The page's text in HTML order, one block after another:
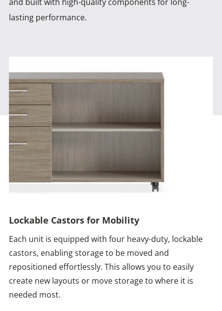
lasting performance.
Lockable Castors for Mobility
Each unit is equipped with four heavy-duty, lockable
castors, enabling storage to be moved and
repositioned effortlessly. This allows you to easily
create new layouts or move storage to where it is
needed most.